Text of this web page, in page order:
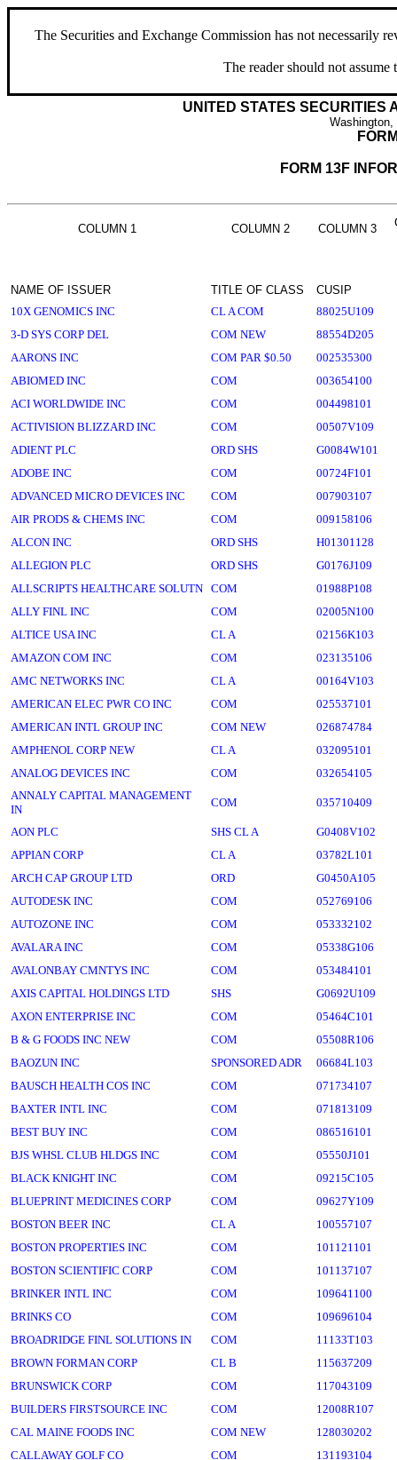
The Securities and Exchange Commission has not necessarily
The reader should not
UNITED STATES SECURITIES
Washington,
FORM 13F
COLUMN 1 COLUMN 2 COLUMN 3
NAME OF ISSUER TITLE OF CLASS
CUSIP
10X GENOMICS INC
CL A COM
88025U109
3-D SYS CORP DEL
COM NEW
88554D205
AARONS INC
COM PAR $0.50
002535300
ABIOMED INC
COM
003654100
ACI WORLDWIDE INC
COM
004498101
ACTIVISION BLIZZARD INC
COM
00507V109
ADIENT PLC
ORD SHS
G0084W101
ADOBE INC
COM
00724F101
ADVANCED MICRO DEVICES INC
COM
007903107
AIR PRODS & CHEMS INC
COM
009158106
ALCON INC
ORD SHS
H01301128
ALLEGION PLC
ORD SHS
G0176J109
ALLSCRIPTS HEALTHCARE SOLUTN COM
01988P108
ALLY FINL INC
COM
02005N100
ALTICE USA INC
CL A
02156K103
AMAZON COM INC
COM
023135106
AMC NETWORKS INC
CL A
00164V103
AMERICAN ELEC PWR CO INC
COM
025537101
AMERICAN INTL GROUP INC
COM NEW
026874784
AMPHENOL CORP NEW
CL A
032095101
ANALOG DEVICES INC
COM
032654105
ANNALY CAPITAL MANAGEMENT
IN
COM 035710409
AON PLC SHS CL A
G0408V102
APPIAN CORP
CL A
03782L101
ARCH CAP GROUP LTD
ORD
G0450A105
AUTODESK INC
COM
052769106
AUTOZONE INC
COM
053332102
AVALARA INC
COM
05338G106
AVALONBAY CMNTYS INC
COM
053484101
AXIS CAPITAL HOLDINGS LTD
SHS
G0692U109
AXON ENTERPRISE INC
COM
05464C101
B & G FOODS INC NEW
COM
05508R106
BAOZUN INC
SPONSORED ADR
06684L103
BAUSCH HEALTH COS INC
COM
071734107
BAXTER INTL INC
COM
071813109
BEST BUY INC
COM
086516101
BJS WHSL CLUB HLDGS INC
COM
05550J101
BLACK KNIGHT INC
COM
09215C105
BLUEPRINT MEDICINES CORP
COM
09627Y109
BOSTON BEER INC
CL A
100557107
BOSTON PROPERTIES INC
COM
101121101
BOSTON SCIENTIFIC CORP
COM
101137107
BRINKER INTL INC
COM
109641100
BRINKS CO
COM
109696104
BROADRIDGE FINL SOLUTIONS IN
COM
11133T103
BROWN FORMAN CORP
CL B
115637209
BRUNSWICK CORP
COM
117043109
BUILDERS FIRSTSOURCE INC
COM
12008R107
CAL MAINE FOODS INC
COM NEW
128030202
CALLAWAY GOLF CO
COM
131193104